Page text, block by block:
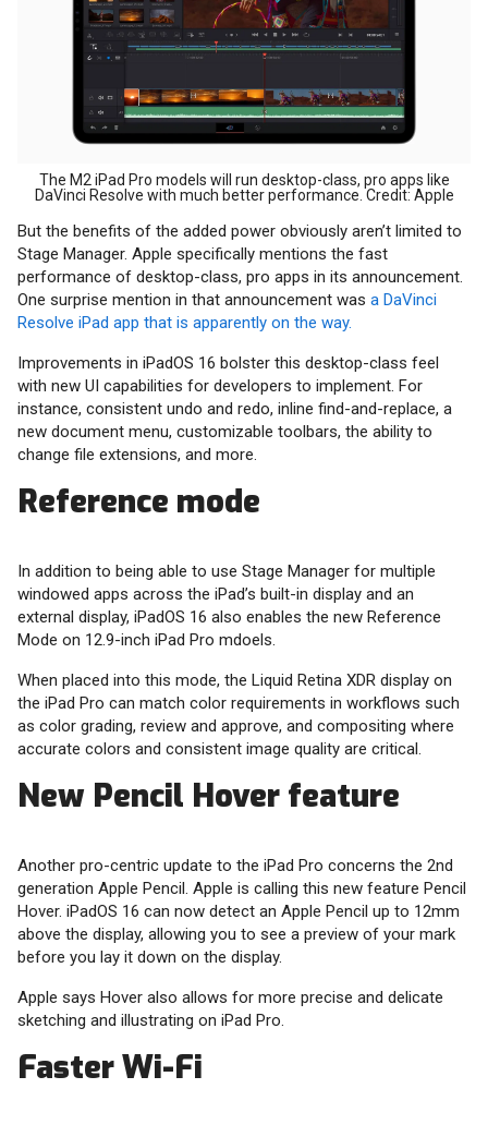
The M2 iPad Pro models will run desktop-class, pro apps like
DaVinci Resolve with much better performance. Credit: Apple
But the benefits of the added power obviously aren’t limited to
Stage Manager. Apple specifically mentions the fast
performance of desktop-class, pro apps in its announcement.
One surprise mention in that announcement was a DaVinci
Resolve iPad app that is apparently on the way.
Improvements in iPadOS 16 bolster this desktop-class feel
with new UI capabilities for developers to implement. For
instance, consistent undo and redo, inline find-and-replace, a
new document menu, customizable toolbars, the ability to
change file extensions, and more.
Reference mode
In addition to being able to use Stage Manager for multiple
windowed apps across the iPad’s built-in display and an
external display, iPadOS 16 also enables the new Reference
Mode on 12.9-inch iPad Pro mdoels.
When placed into this mode, the Liquid Retina XDR display on
the iPad Pro can match color requirements in workflows such
as color grading, review and approve, and compositing where
accurate colors and consistent image quality are critical.
New Pencil Hover feature
Another pro-centric update to the iPad Pro concerns the 2nd
generation Apple Pencil. Apple is calling this new feature Pencil
Hover. iPadOS 16 can now detect an Apple Pencil up to 12mm
above the display, allowing you to see a preview of your mark
before you lay it down on the display.
Apple says Hover also allows for more precise and delicate
sketching and illustrating on iPad Pro.
Faster Wi-Fi